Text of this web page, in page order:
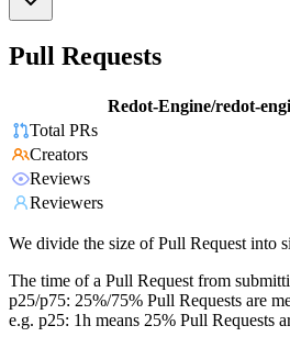
Pull Requests
Redot-Engine/redot-
Total PRs
Creators
Reviews
Reviewers
We divide the size of Pull Request into
The time of a Pull Request from
p25/p75: 25%/75% Pull Requests are
e.g. p25: 1h means 25% Pull Requests